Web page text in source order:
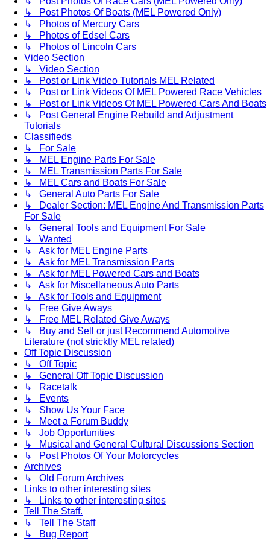
↳ Post Photos Of Boats (MEL Powered Only)
↳ Photos of Mercury Cars
↳ Photos of Edsel Cars
↳ Photos of Lincoln Cars
Video Section
↳ Video Section
↳ Post or Link Video Tutorials MEL Related
↳ Post or Link Videos Of MEL Powered Race Vehicles
↳ Post or Link Videos Of MEL Powered Cars And Boats
↳ Post General Engine Rebuild and Adjustment
Tutorials
Classifieds
↳ For Sale
↳ MEL Engine Parts For Sale
↳ MEL Transmission Parts For Sale
↳ MEL Cars and Boats For Sale
↳ General Auto Parts For Sale
↳ Dealer Section: MEL Engine And Transmission Parts
For Sale
↳ General Tools and Equipment For Sale
↳ Wanted
↳ Ask for MEL Engine Parts
↳ Ask for MEL Transmission Parts
↳ Ask for MEL Powered Cars and Boats
↳ Ask for Miscellaneous Auto Parts
↳ Ask for Tools and Equipment
↳ Free Give Aways
↳ Free MEL Related Give Aways
↳ Buy and Sell or just Recommend Automotive
Literature (not stricktly MEL related)
Off Topic Discussion
↳ Off Topic
↳ General Off Topic Discussion
↳ Racetalk
↳ Events
↳ Show Us Your Face
↳ Meet a Forum Buddy
↳ Job Opportunities
↳ Musical and General Cultural Discussions Section
↳ Post Photos Of Your Motorcycles
Archives
↳ Old Forum Archives
Links to other interesting sites
↳ Links to other interesting sites
Tell The Staff.
↳ Tell The Staff
↳ Bug Report